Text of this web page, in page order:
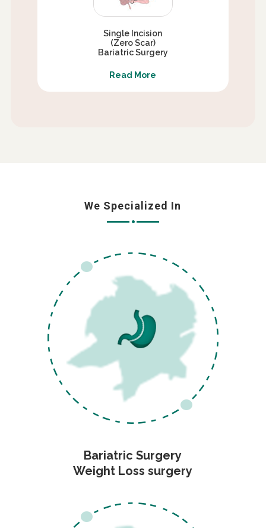
Single Incision
(Zero Scar)
Bariatric Surgery
Read More
We Specialized In
Bariatric Surgery
Weight Loss surgery